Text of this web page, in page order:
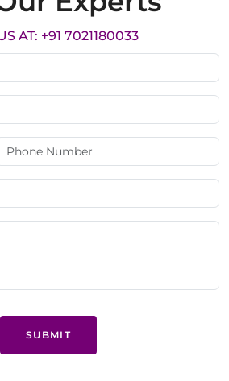
AT: +91 7021180033
SUBMIT